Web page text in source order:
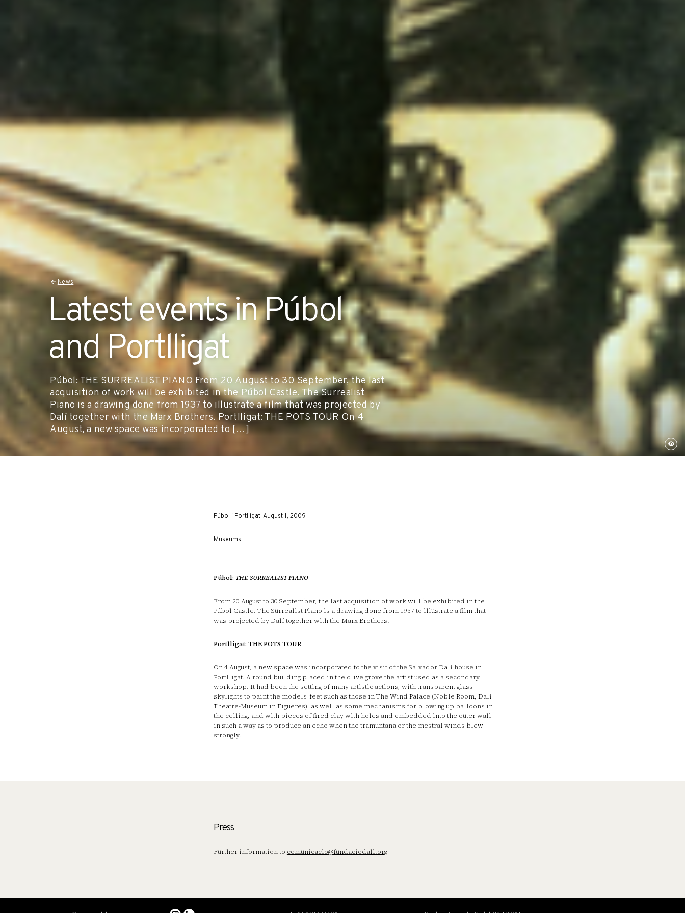
News
Latest events in Púbol
and Portlligat
Púbol: THE SURREALIST PIANO From 20 August to 30 September, the last
acquisition of work will be exhibited in the Púbol Castle. The Surrealist
Piano is a drawing done from 1937 to illustrate a film that was projected by
Dalí together with the Marx Brothers. Portlligat: THE POTS TOUR On 4
August, a new space was incorporated to […]
Púbol i Portlligat, August 1, 2009
Museums
Púbol: THE SURREALIST PIANO
From 20 August to 30 September, the last acquisition of work will be exhibited in the
Púbol Castle. The Surrealist Piano is a drawing done from 1937 to illustrate a film that
was projected by Dalí together with the Marx Brothers.
Portlligat: THE POTS TOUR
On 4 August, a new space was incorporated to the visit of the Salvador Dalí house in
Portlligat. A round building placed in the olive grove the artist used as a secondary
workshop. It had been the setting of many artistic actions, with transparent glass
skylights to paint the models' feet such as those in The Wind Palace (Noble Room, Dalí
Theatre-Museum in Figueres), as well as some mechanisms for blowing up balloons in
the ceiling, and with pieces of fired clay with holes and embedded into the outer wall
in such a way as to produce an echo when the tramuntana or the mestral winds blew
strongly.
Press
Further information to comunicacio@fundaciodali.org